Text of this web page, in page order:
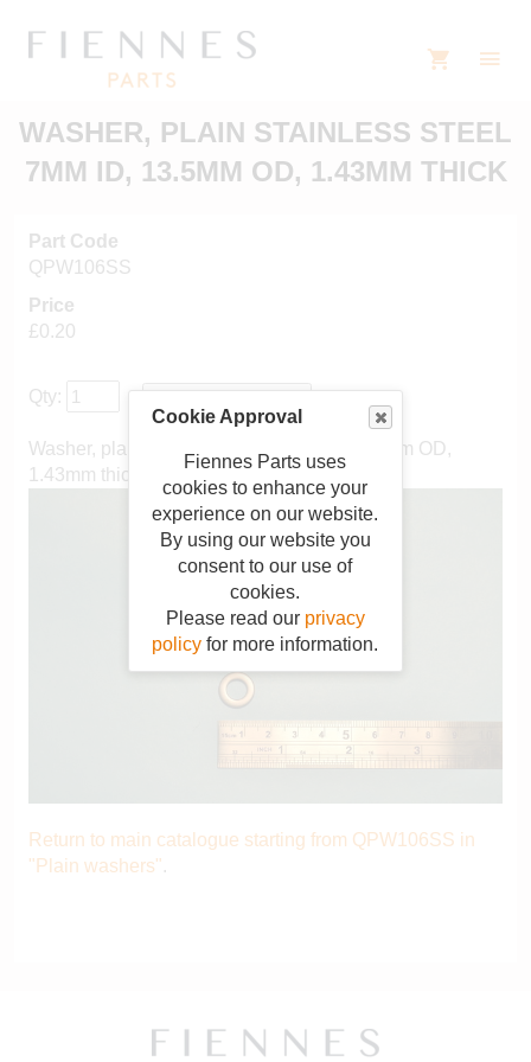
Cookie Approval
Fiennes Parts uses
cookies to enhance your
experience on our website.
By using our website you
consent to our use of
cookies.
Please read our privacy
policy for more information.
WASHER, PLAIN STAINLESS STEEL
7MM ID, 13.5MM OD, 1.43MM THICK
Part Code
QPW106SS
Price
£0.20
Qty:
Washer, plain stainless steel 7mm ID, 13.5mm OD,
1.43mm thick
Return to main catalogue starting from QPW106SS in
"Plain washers".